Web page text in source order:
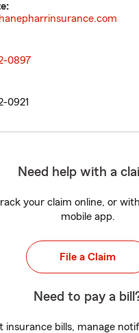
0897
0921
Need help with a
your claim online, or
mobile app.
File a Claim
Need to pay a
insurance bills, manage